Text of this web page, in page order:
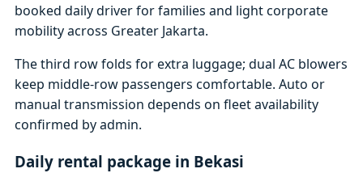
booked daily driver for families and light corporate
mobility across Greater Jakarta.
The third row folds for extra luggage; dual AC blowers
keep middle-row passengers comfortable. Auto or
manual transmission depends on fleet availability
confirmed by admin.
Daily rental package in Bekasi